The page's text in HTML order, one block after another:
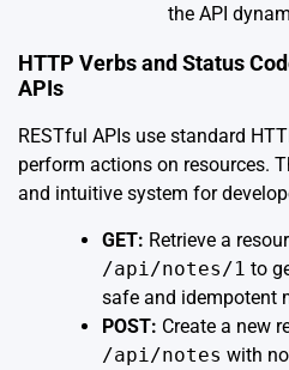
the API
HTTP Verbs and Status
APIs
RESTful APIs use standard
perform actions on resources.
and intuitive system for
GET: Retrieve a
/api/notes/1 to
safe and idempotent
POST: Create a new
/api/notes with